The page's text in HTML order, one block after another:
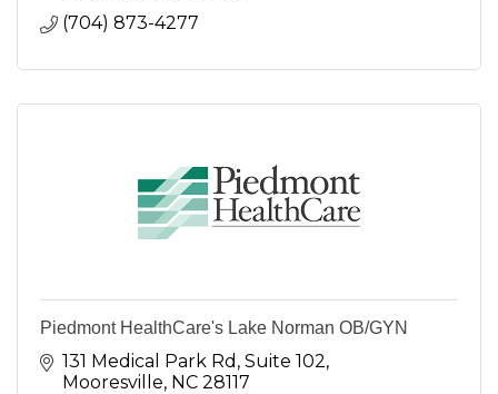
(704) 873-4277
Piedmont HealthCare's Lake Norman OB/GYN
131 Medical Park Rd Suite 102
Mooresville NC 28117